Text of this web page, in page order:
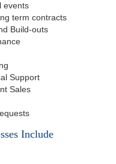
events
term contracts
Build-outs
Support
Sales
Include